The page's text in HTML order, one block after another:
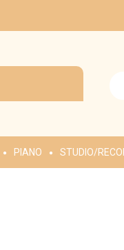
PIANO STUDIO/